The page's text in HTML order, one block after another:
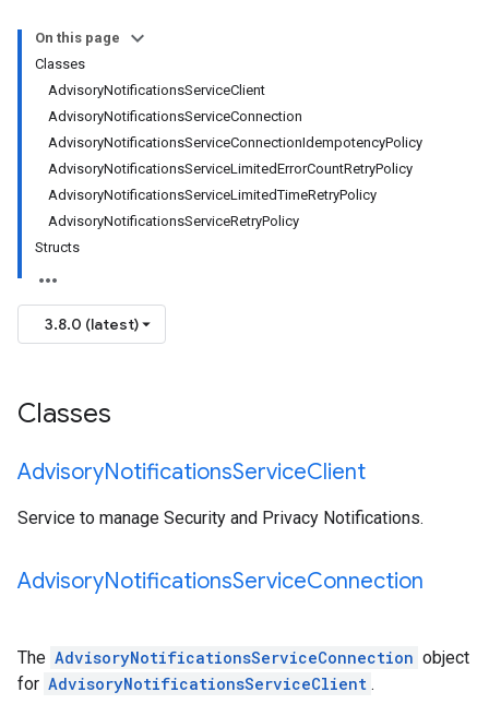
On this page
Classes
AdvisoryNotificationsServiceClient
AdvisoryNotificationsServiceConnection
AdvisoryNotificationsServiceConnectionIdempotencyPolicy
AdvisoryNotificationsServiceLimitedErrorCountRetryPolicy
AdvisoryNotificationsServiceLimitedTimeRetryPolicy
AdvisoryNotificationsServiceRetryPolicy
Structs
3.8.0 (latest)
Classes
AdvisoryNotificationsServiceClient
Service to manage Security and Privacy Notifications.
AdvisoryNotificationsServiceConnection
The AdvisoryNotificationsServiceConnection object
for AdvisoryNotificationsServiceClient .